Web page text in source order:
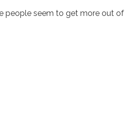
people seem to get more out